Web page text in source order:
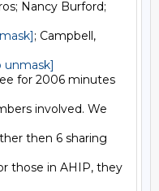
; Campbell,
unmask]
for 2006 minutes
involved. We
then 6 sharing
those in AHIP, they